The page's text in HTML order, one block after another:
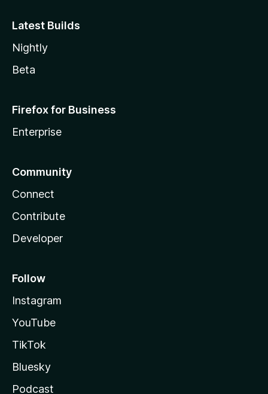
Latest Builds
Nightly
Beta
Firefox for Business
Enterprise
Community
Connect
Contribute
Developer
Follow
Instagram
YouTube
TikTok
Bluesky
Podcast